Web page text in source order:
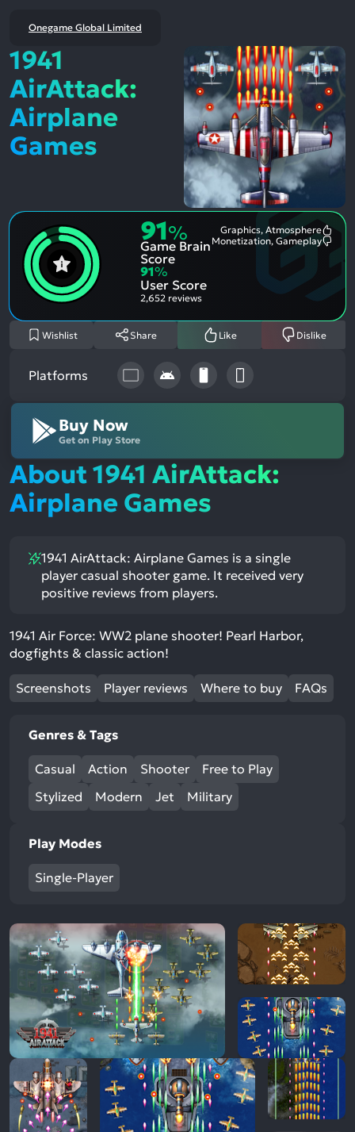
Onegame Global Limited
1941
AirAttack:
Airplane
Games
91%
Game Brain
Score
Graphics, Atmosphere
Monetization, Gameplay
91%
User Score
2,652 reviews
Wishlist Share Like Dislike
Platforms
Buy Now
Get on Play Store
About 1941 AirAttack:
Airplane Games
1941 AirAttack: Airplane Games is a single
player casual shooter game. It received very
positive reviews from players.
1941 Air Force: WW2 plane shooter! Pearl Harbor,
dogfights & classic action!
Screenshots Player reviews Where to buy FAQs
Genres & Tags
Casual Action Shooter
Free to Play
Stylized
Modern Jet Military
Play Modes
Single-Player